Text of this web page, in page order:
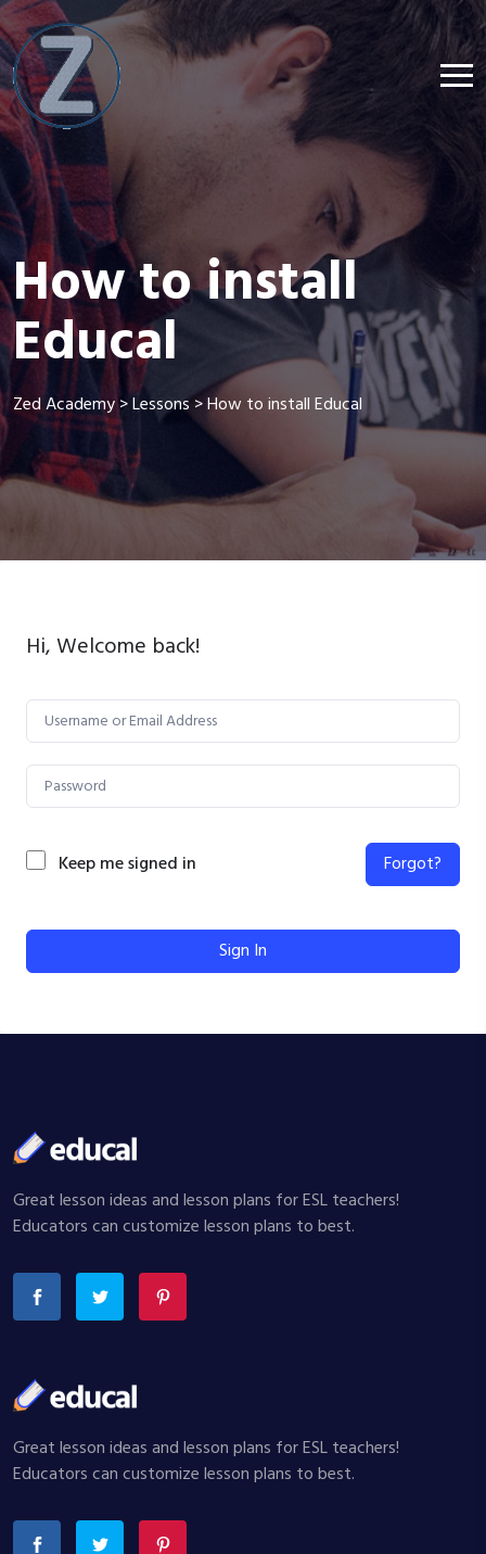
How to install
Educal
Zed Academy>Lessons >How to install Educal
Hi, Welcome back!
Keep me signed in Forgot?
Sign In
Great lesson ideas and lesson plans for ESL teachers!
Educators can customize lesson plans to best.
Great lesson ideas and lesson plans for ESL teachers!
Educators can customize lesson plans to best.